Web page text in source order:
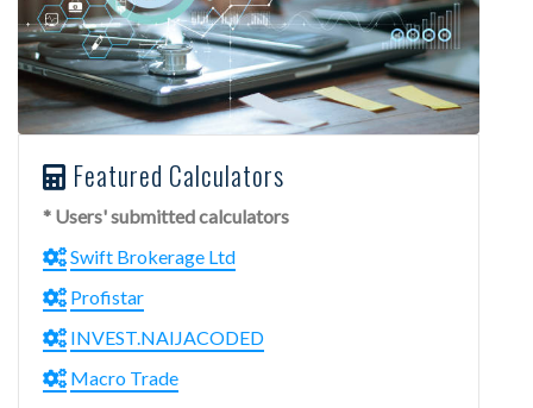
Featured Calculators
* Users' submitted calculators
Swift Brokerage Ltd
Profistar
INVEST.NAIJACODED
Macro Trade